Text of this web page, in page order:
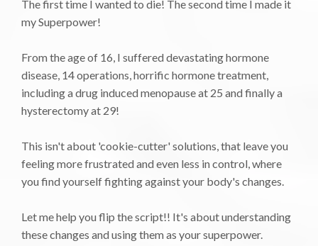
The first time I wanted to die! The second time I made it
my Superpower!
From the age of 16, I suffered devastating hormone
disease, 14 operations, horrific hormone treatment,
including a drug induced menopause at 25 and finally a
hysterectomy at 29!
This isn't about 'cookie-cutter' solutions, that leave you
feeling more frustrated and even less in control, where
you find yourself fighting against your body's changes.
Let me help you flip the script!! It's about understanding
these changes and using them as your superpower.